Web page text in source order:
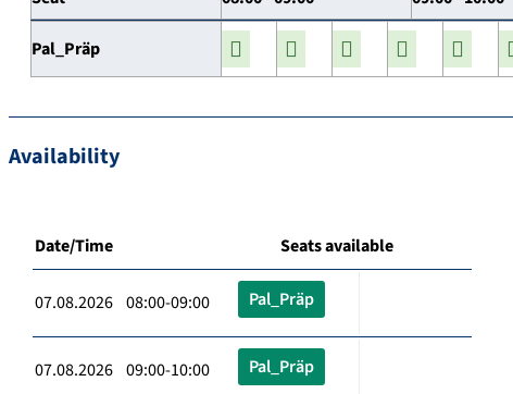
Pal_Präp
Availability
Date/Time Seats available
07.08.2026 08:00-09:00 Pal_Präp
07.08.2026 09:00-10:00 Pal_Präp